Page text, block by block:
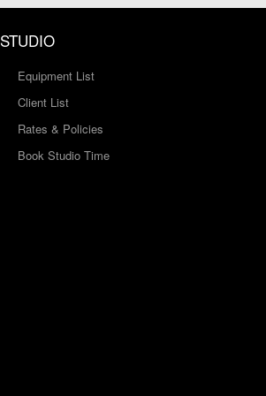
STUDIO
Equipment List
Client List
Rates & Policies
Book Studio Time